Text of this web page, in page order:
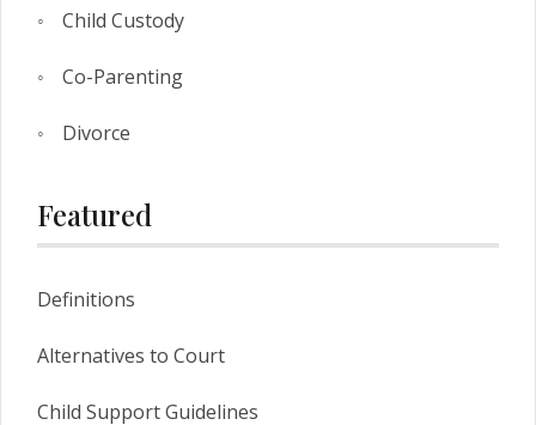
Child Custody
Co-Parenting
Divorce
Featured
Definitions
Alternatives to Court
Child Support Guidelines